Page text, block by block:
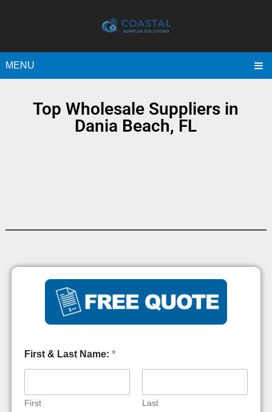
MENU
Top Wholesale Suppliers in
Dania Beach, FL
First & Last Name: *
First Last